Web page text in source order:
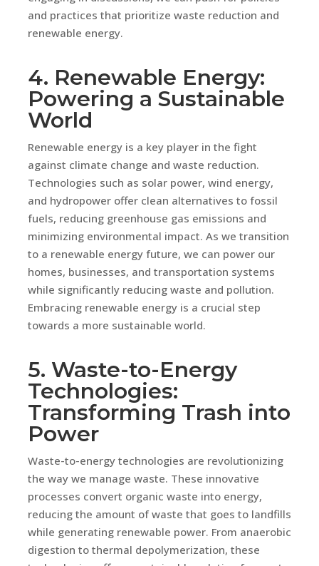
and practices that prioritize waste reduction and
renewable energy.
4. Renewable Energy:
Powering a Sustainable
World
Renewable energy is a key player in the fight
against climate change and waste reduction.
Technologies such as solar power, wind energy,
and hydropower offer clean alternatives to fossil
fuels, reducing greenhouse gas emissions and
minimizing environmental impact. As we transition
to a renewable energy future, we can power our
homes, businesses, and transportation systems
while significantly reducing waste and pollution.
Embracing renewable energy is a crucial step
towards a more sustainable world.
5. Waste-to-Energy
Technologies:
Transforming Trash into
Power
Waste-to-energy technologies are revolutionizing
the way we manage waste. These innovative
processes convert organic waste into energy,
reducing the amount of waste that goes to landfills
while generating renewable power. From anaerobic
digestion to thermal depolymerization, these